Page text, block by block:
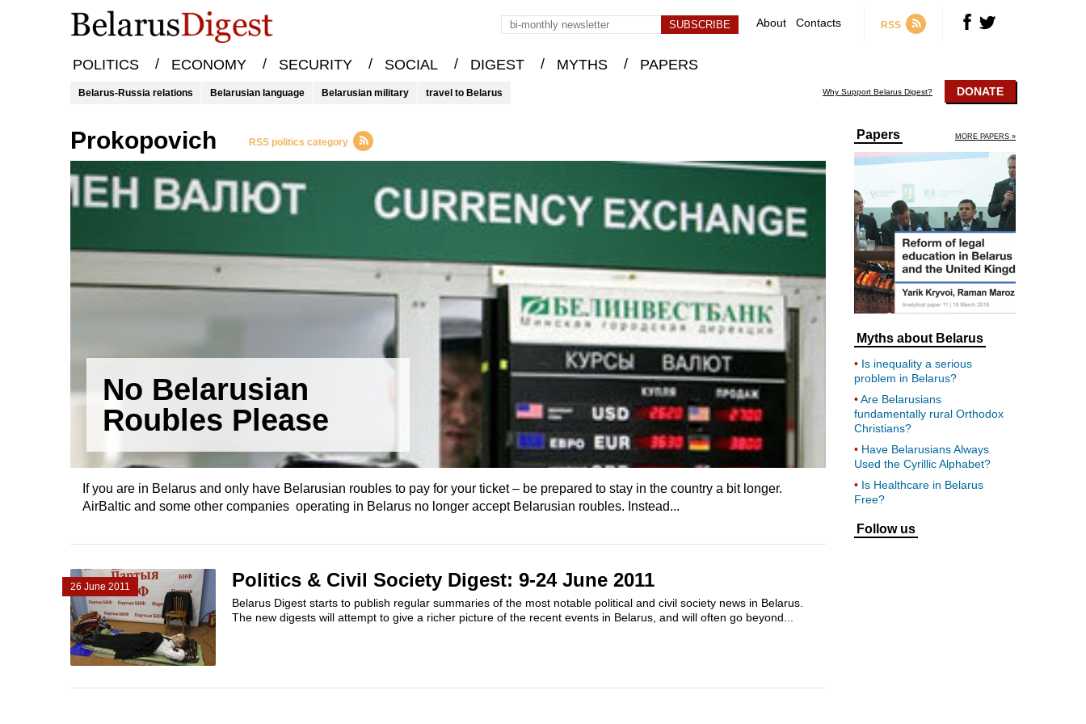
About Contacts RSS
POLITICS / ECONOMY / SECURITY / SOCIAL / DIGEST / MYTHS / PAPERS
Belarus-Russia relations Belarusian language Belarusian military travel to Belarus Why Support Belarus Digest? DONATE
prokopovich RSS politics category
No Belarusian
Roubles Please
If you are in Belarus and only have Belarusian roubles to pay for your ticket – be prepared to stay in the country a bit longer.
AirBaltic and some other companies operating in Belarus no longer accept Belarusian roubles. Instead...
26 June 2011 Politics & Civil Society Digest: 9-24 June 2011
Belarus Digest starts to publish regular summaries of the most notable political and civil society news in Belarus.
The new digests will attempt to give a richer picture of the recent events in Belarus, and will often go beyond...
Papers MORE PAPERS »
Myths about Belarus
Is inequality a serious
problem in Belarus?
Are Belarusians
fundamentally rural Orthodox
Christians?
Have Belarusians Always
Used the Cyrillic Alphabet?
Is Healthcare in Belarus
Free?
Follow us